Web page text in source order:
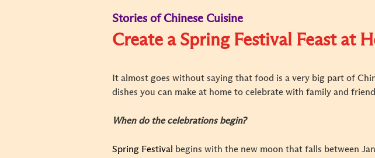
Stories of Chinese Cuisine
Create a Spring Festival Feast at
It almost goes without saying that food is a very big part of
dishes you can make at home to celebrate with family and
When do the celebrations begin?
Spring Festival
begins with the new moon that falls between